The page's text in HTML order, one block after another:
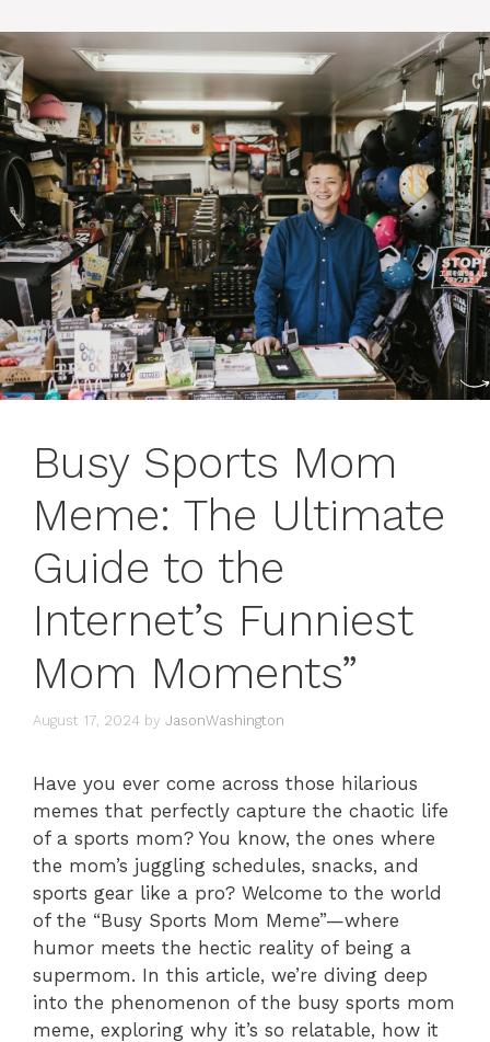
Busy Sports Mom
Meme: The Ultimate
Guide to the
Internet’s Funniest
Mom Moments”
August 17, 2024 by JasonWashington
Have you ever come across those hilarious
memes that perfectly capture the chaotic life
of a sports mom? You know, the ones where
the mom’s juggling schedules, snacks, and
sports gear like a pro? Welcome to the world
of the “Busy Sports Mom Meme”—where
humor meets the hectic reality of being a
supermom. In this article, we’re diving deep
into the phenomenon of the busy sports mom
meme, exploring why it’s so relatable, how it